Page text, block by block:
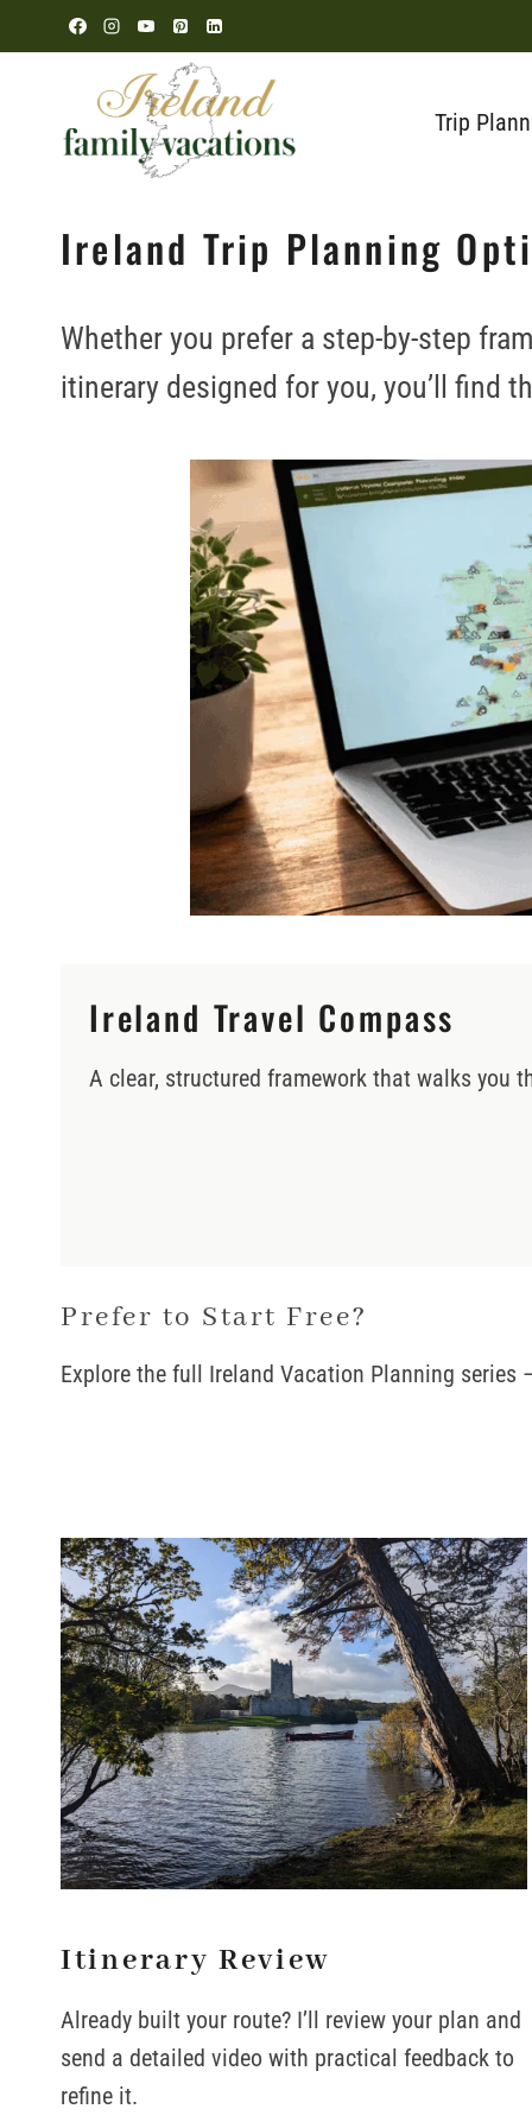
to
Trip
Ireland Trip Planning
Whether you prefer a step-by-step
itinerary designed for you, you’ll find
Ireland Travel Compass
A clear, structured framework that walks you
Prefer to Start Free?
Explore the full Ireland Vacation Planning
Itinerary Review
Already built your route? I’ll review your plan and
send a detailed video with practical feedback to
refine it.